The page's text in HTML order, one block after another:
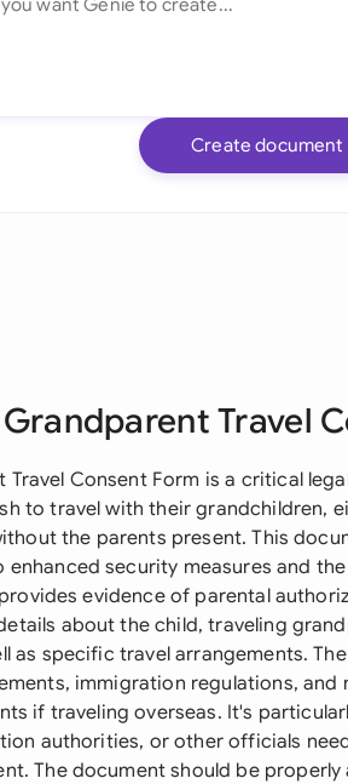
Create document
Travel
Travel Consent Form is a critical
to travel with their grandchildren,
the parents present. This
security measures and
evidence of parental
about the child, traveling
as specific travel arrangements.
immigration regulations,
if traveling overseas. It's
authorities, or other officials
The document should be